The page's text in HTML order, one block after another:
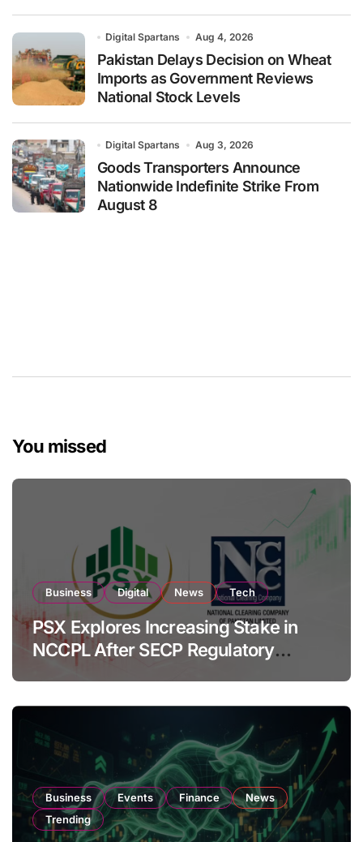
Digital Spartans Aug 4, 2026
Pakistan Delays Decision on Wheat
Imports as Government Reviews
National Stock Levels
Digital Spartans Aug 3, 2026
Goods Transporters Announce
Nationwide Indefinite Strike From
August 8
You missed
Business Digital News Tech
PSX Explores Increasing Stake in
NCCPL After SECP Regulatory
Amendments
Business Events Finance
News
Trending